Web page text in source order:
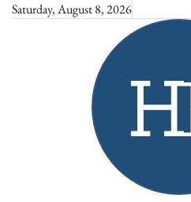
SkipSaturday, August 8, 2026